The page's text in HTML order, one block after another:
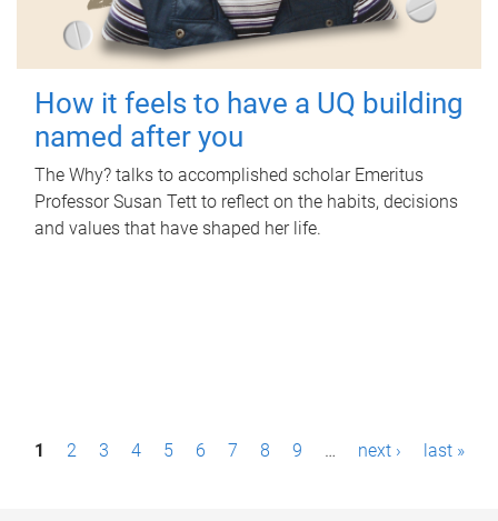
How it feels to have a UQ building
named after you
The Why? talks to accomplished scholar Emeritus
Professor Susan Tett to reflect on the habits, decisions
and values that have shaped her life.
P1 2 3 4 5 6 7 8 9 … next › last »